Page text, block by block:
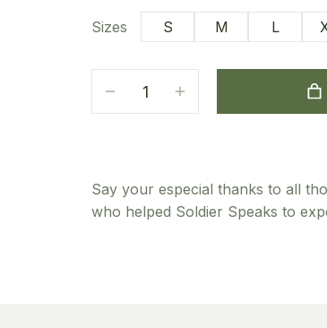
Sizes S M L
Say your especial thanks to all
who helped Soldier Speaks to